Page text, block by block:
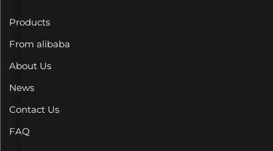
Products
From alibaba
About Us
News
Contact Us
FAQ